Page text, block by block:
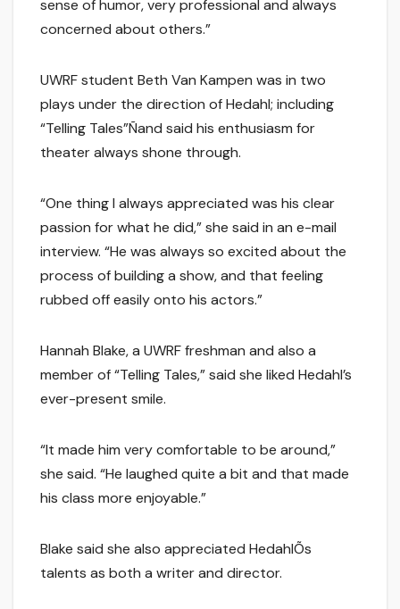
sense of humor, very professional and always
concerned about others.”
UWRF student Beth Van Kampen was in two
plays under the direction of Hedahl; including
“Telling Tales”Ñand said his enthusiasm for
theater always shone through.
“One thing I always appreciated was his clear
passion for what he did,” she said in an e-mail
interview. “He was always so excited about the
process of building a show, and that feeling
rubbed off easily onto his actors.”
Hannah Blake, a UWRF freshman and also a
member of “Telling Tales,” said she liked Hedahl’s
ever-present smile.
“It made him very comfortable to be around,”
she said. “He laughed quite a bit and that made
his class more enjoyable.”
Blake said she also appreciated HedahlÕs
talents as both a writer and director.